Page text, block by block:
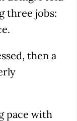
three jobs:
then a
pace with